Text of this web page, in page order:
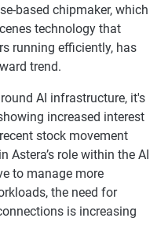
based chipmaker, which
technology that
running efficiently, has
trend.
AI infrastructure, it's
increased interest
stock movement
Astera’s role within the AI
to manage more
the need for
is increasing